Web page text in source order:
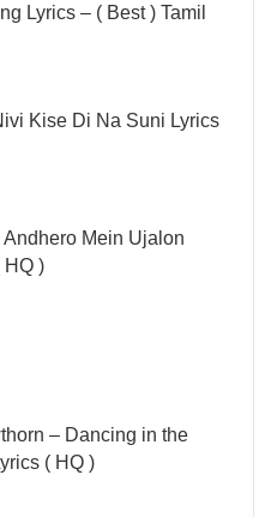
Lyrics – ( Best ) Tamil
Kise Di Na Suni Lyrics
Mein Ujalon
HQ )
– Dancing in the
( HQ )